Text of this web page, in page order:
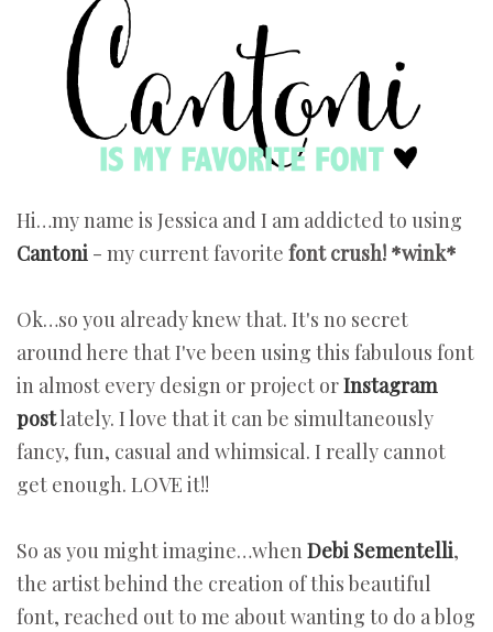
Hi…my name is Jessica and I am addicted to using
Cantoni - my current favorite font crush! *wink*
Ok…so you already knew that. It's no secret
around here that I've been using this fabulous font
in almost every design or project orInstagram
postlately. I love that it can be simultaneously
fancy, fun, casual and whimsical. I really cannot
get enough. LOVE it!!
So as you might imagine…whenDebi Sementelli,
the artist behind the creation of this beautiful
font, reached out to me about wanting to do a blog